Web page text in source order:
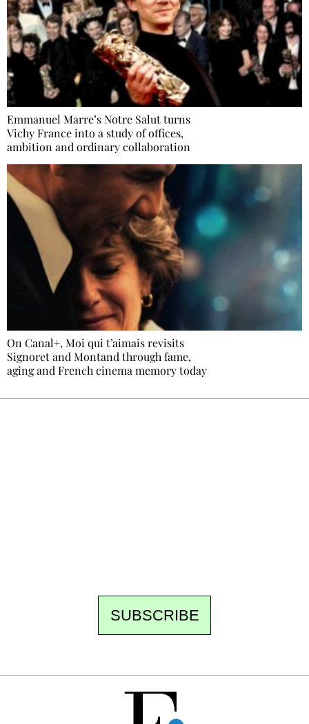
Emmanuel Marre’s Notre Salut turns
Vichy France into a study of offices,
ambition and ordinary collaboration
On Canal+, Moi qui t’aimais revisits
Signoret and Montand through fame,
aging and French cinema memory today
SUBSCRIBE